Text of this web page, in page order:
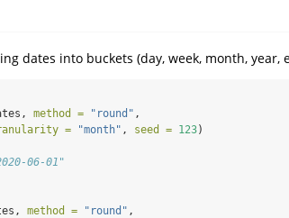
dates into buckets (day, week, month, year,
method = "round" ,
=
"month" , seed = 123)
06-01"
method = "round" ,